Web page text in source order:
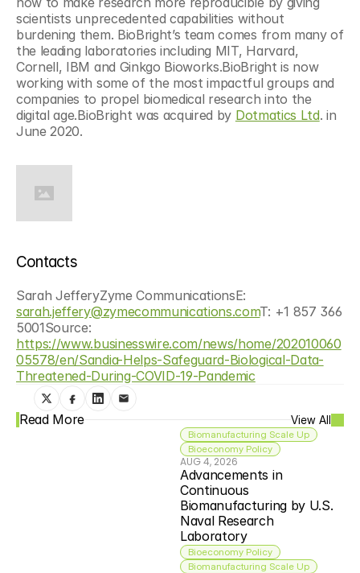
scientists unprecedented capabilities without
burdening them. BioBright’s team comes from many of
the leading laboratories including MIT, Harvard,
Cornell, IBM and Ginkgo Bioworks.BioBright is now
working with some of the most impactful groups and
companies to propel biomedical research into the
digital age.BioBright was acquired by Dotmatics Ltd. in
June 2020.
Contacts
sarah.jeffery@zymecommunications.comT: +1 857 366
https://www.businesswire.com/news/home/202010060
05578/en/Sandia-Helps-Safeguard-Biological-Data-
Threatened-During-COVID-19-Pandemic
Read More View All
Biomanufacturing Scale Up
Bioeconomy Policy
AUG 4, 2026
Advancements in
Continuous
Biomanufacturing by U.S.
Naval Research
Laboratory
Bioeconomy Policy
Biomanufacturing Scale Up